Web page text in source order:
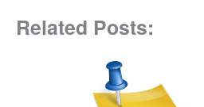
Related Posts: